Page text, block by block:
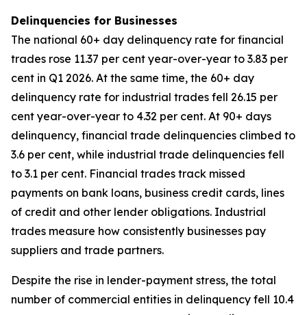
Delinquencies for Businesses
The national 60+ day delinquency rate for financial
trades rose 11.37 per cent year-over-year to 3.83 per
cent in Q1 2026. At the same time, the 60+ day
delinquency rate for industrial trades fell 26.15 per
cent year-over-year to 4.32 per cent. At 90+ days
delinquency, financial trade delinquencies climbed to
3.6 per cent, while industrial trade delinquencies fell
to 3.1 per cent. Financial trades track missed
payments on bank loans, business credit cards, lines
of credit and other lender obligations. Industrial
trades measure how consistently businesses pay
suppliers and trade partners.
Despite the rise in lender-payment stress, the total
number of commercial entities in delinquency fell 10.4